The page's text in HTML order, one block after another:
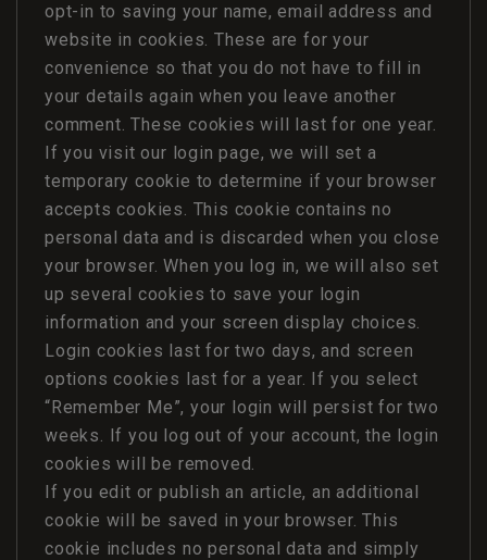
opt-in to saving your name, email address and
website in cookies. These are for your
convenience so that you do not have to fill in
your details again when you leave another
comment. These cookies will last for one year.
If you visit our login page, we will set a
temporary cookie to determine if your browser
accepts cookies. This cookie contains no
personal data and is discarded when you close
your browser. When you log in, we will also set
up several cookies to save your login
information and your screen display choices.
Login cookies last for two days, and screen
options cookies last for a year. If you select
“Remember Me”, your login will persist for two
weeks. If you log out of your account, the login
cookies will be removed.
If you edit or publish an article, an additional
cookie will be saved in your browser. This
cookie includes no personal data and simply